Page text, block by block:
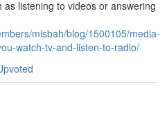
listening to videos or answering
misbah/blog/1500105/media-
watch-tv-and-listen-to-radio/